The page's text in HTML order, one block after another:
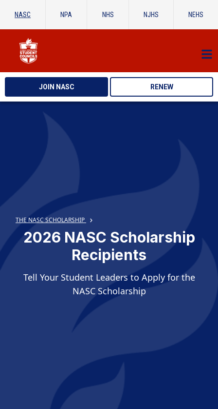
NASC NPA NHS NJHS NEHS
JOIN NASC RENEW
THE NASC SCHOLARSHIP
2026 NASC Scholarship
Recipients
Tell Your Student Leaders to Apply for the
NASC Scholarship